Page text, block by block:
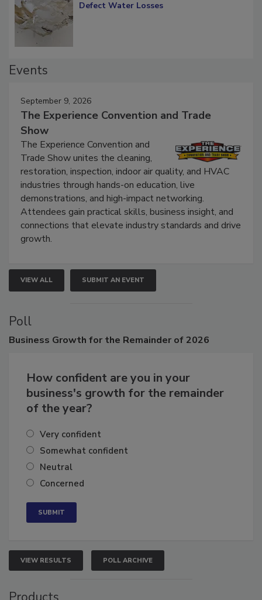
Diagnosing Multi-Level Construction-
September 9, 2026
The Experience Convention and Trade
Show
The Experience Convention and
Trade Show unites the cleaning,
restoration, inspection, indoor air quality, and HVAC
industries through hands-on education, live
demonstrations, and high-impact networking.
Attendees gain practical skills, business insight, and
connections that elevate industry standards and drive
VIEW ALL SUBMIT AN EVENT
Poll
How confident are you in your
business's growth for the remainder
Very confident
Somewhat confident
Neutral
VIEW RESULTS POLL ARCHIVE